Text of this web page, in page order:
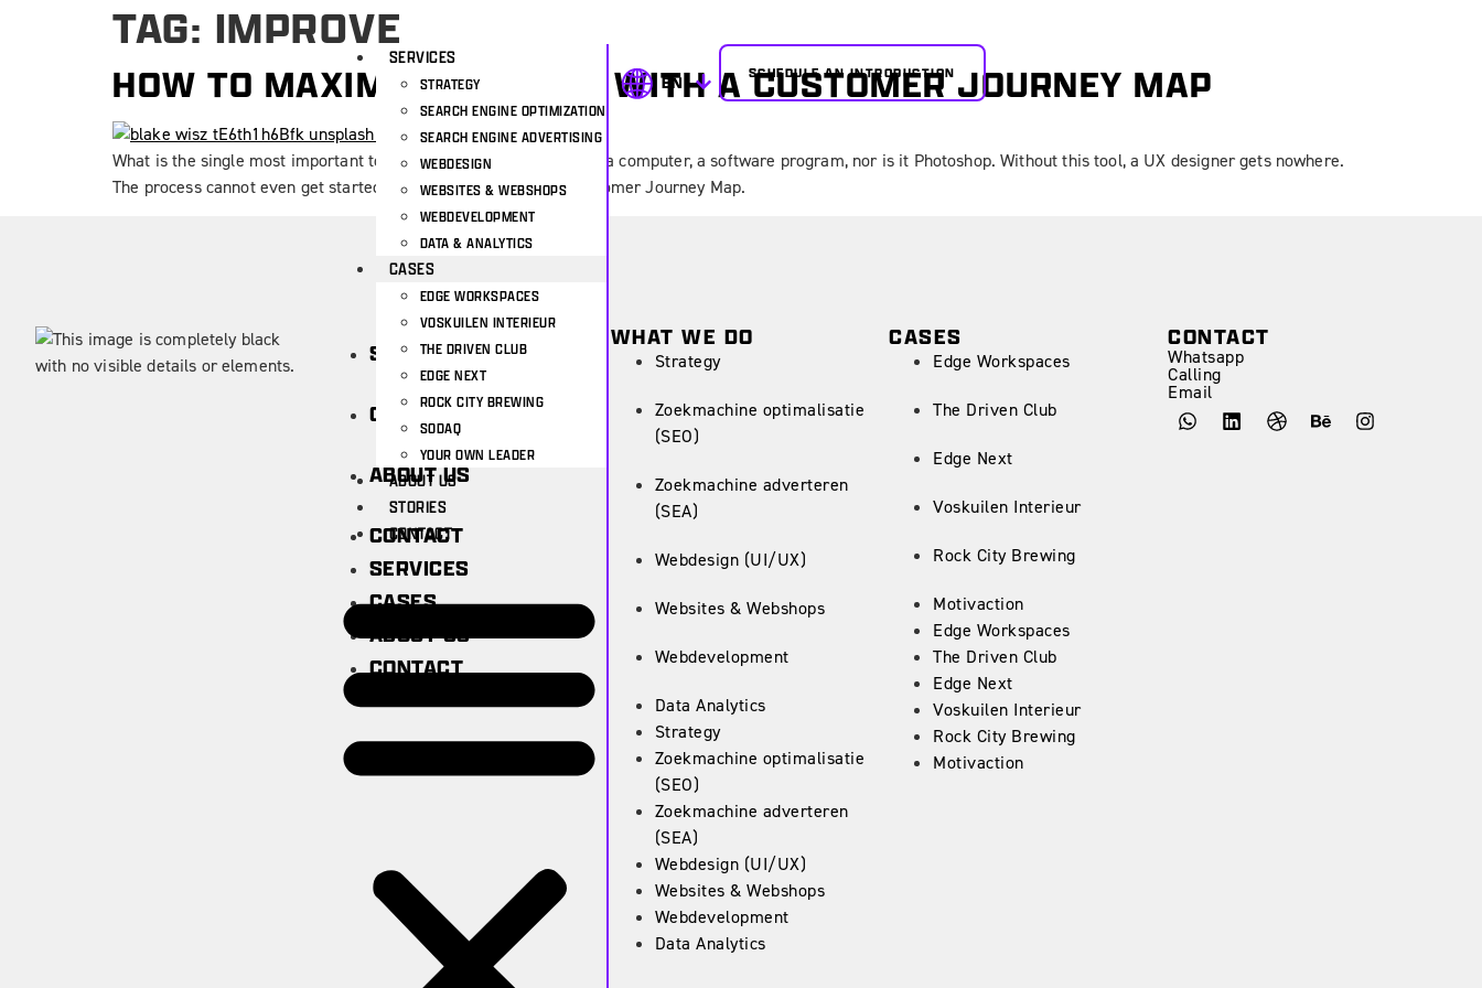
SERVICES
STRATEGY
SEARCH ENGINE OPTIMIZATION
SEARCH ENGINE ADVERTISING
WEBDESIGN
WEBSITES & WEBSHOPS
WEBDEVELOPMENT
DATA & ANALYTICS
CASES
EDGE WORKSPACES
VOSKUILEN INTERIEUR
THE DRIVEN CLUB
EDGE NEXT
ROCK CITY BREWING
SODAQ
YOUR OWN LEADER
ABOUT US
STORIES
CONTACT
EN SCHEDULE AN INTRODUCTION
TAG: IMPROVE
HOW TO MAXIMIZE YOUR UX WITH A CUSTOMER JOURNEY MAP
What is the single most important tool for a UX designer? It is not a computer, a software program, nor is it Photoshop. Without this tool, a UX designer gets nowhere.
The process cannot even get started. We’re talking about the Customer Journey Map.
SERVICES
CASES
ABOUT US
CONTACT
SERVICES
CASES
ABOUT US
CONTACT
WHAT WE DO
Strategy
Zoekmachine optimalisatie
(SEO)
Zoekmachine adverteren
(SEA)
Webdesign (UI/UX)
Websites & Webshops
Webdevelopment
Data Analytics
Strategy
Zoekmachine optimalisatie
(SEO)
Zoekmachine adverteren
(SEA)
Webdesign (UI/UX)
Websites & Webshops
Webdevelopment
Data Analytics
CASES
Edge Workspaces
The Driven Club
Edge Next
Voskuilen Interieur
Rock City Brewing
Motivaction
Edge Workspaces
The Driven Club
Edge Next
Voskuilen Interieur
Rock City Brewing
Motivaction
CONTACT
Whatsapp
Calling
Email